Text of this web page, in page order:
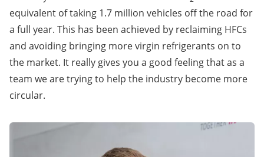
equivalent of taking 1.7 million vehicles off the road for
a full year. This has been achieved by reclaiming HFCs
and avoiding bringing more virgin refrigerants on to
the market. It really gives you a good feeling that as a
team we are trying to help the industry become more
circular.